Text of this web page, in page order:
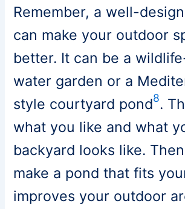
Remember, a well-
can make your outdoor
better. It can be a
water garden or a
style courtyard pond8.
what you like and what
backyard looks like.
make a pond that fits
improves your outdoor